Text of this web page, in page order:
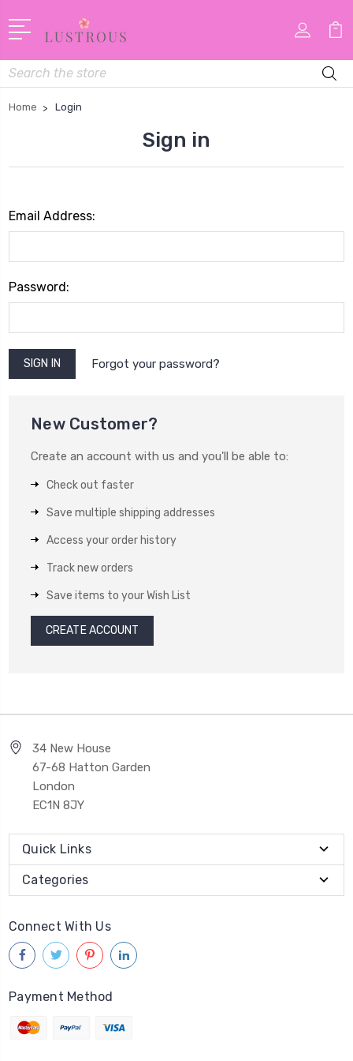
Search
Home Login
Sign in
Email Address:
Password:
Forgot your password?
New Customer?
Create an account with us and you'll be able to:
Check out faster
Save multiple shipping addresses
Access your order history
Track new orders
Save items to your Wish List
CREATE ACCOUNT
34 New House
67-68 Hatton Garden
London
EC1N 8JY
Quick Links
Categories
Connect With Us
Payment Method